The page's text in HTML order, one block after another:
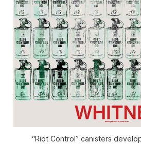
“Riot Control” canisters